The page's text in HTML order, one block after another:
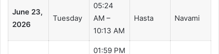
June 23,
2026
Tuesday
05:24
AM –
10:13 AM
Hasta Navami
01:59 PM